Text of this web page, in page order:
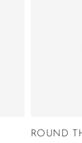
ROUND